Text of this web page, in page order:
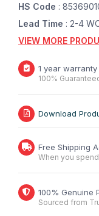
HS Code :
Lead Time : 2-4
VIEW MORE
1 year warranty
100%
Download
Free Shipping
When you
100% Genuine
Sourced from